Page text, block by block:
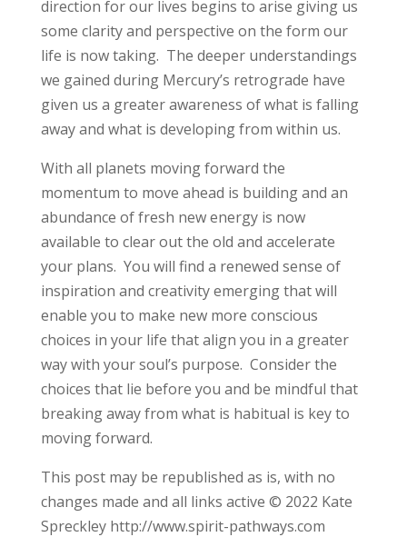
direction for our lives begins to arise giving us
some clarity and perspective on the form our
life is now taking. The deeper understandings
we gained during Mercury’s retrograde have
given us a greater awareness of what is falling
away and what is developing from within us.
With all planets moving forward the
momentum to move ahead is building and an
abundance of fresh new energy is now
available to clear out the old and accelerate
your plans. You will find a renewed sense of
inspiration and creativity emerging that will
enable you to make new more conscious
choices in your life that align you in a greater
way with your soul’s purpose. Consider the
choices that lie before you and be mindful that
breaking away from what is habitual is key to
moving forward.
This post may be republished as is, with no
changes made and all links active © 2022 Kate
Spreckley http://www.spirit-pathways.com